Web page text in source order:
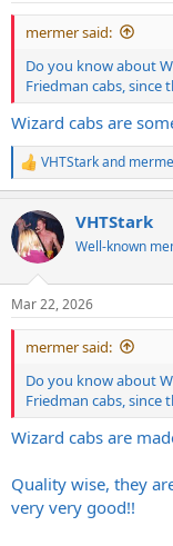
mermer said:
Do you know about
Friedman cabs, since
Wizard cabs are
R
e
c
t
i
s
:
VHTStarkand
VHTStark
Well-known
Mar 22, 2026
mermer said:
Do you know about
Friedman cabs, since
Wizard cabs are
Quality wise, they
very very good!!